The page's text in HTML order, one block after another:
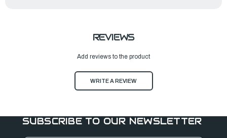
REVIEWS
Add reviews to the product
WRITE A REVIEW
SUBSCRIBE TO OUR NEWSLETTER